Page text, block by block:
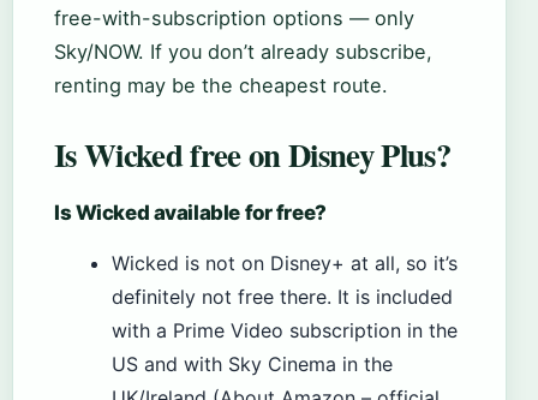
free-with-subscription options — only
Sky/NOW. If you don’t already subscribe,
renting may be the cheapest route.
Is Wicked free on Disney Plus?
Is Wicked available for free?
Wicked is not on Disney+ at all, so it’s
definitely not free there. It is included
with a Prime Video subscription in the
US and with Sky Cinema in the